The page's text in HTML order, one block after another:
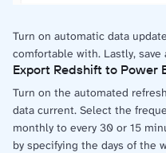
Turn on automatic data
comfortable with. Lastly,
Export Redshift to Power
Turn on the automated
data current. Select the
monthly to every 30 or 15
by specifying the days of the